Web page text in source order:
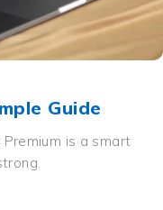
Guide
is a smart